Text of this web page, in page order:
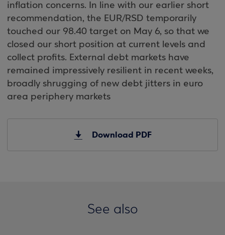
inflation concerns. In line with our earlier short
recommendation, the EUR/RSD temporarily
touched our 98.40 target on May 6, so that we
closed our short position at current levels and
collect profits. External debt markets have
remained impressively resilient in recent weeks,
broadly shrugging of new debt jitters in euro
area periphery markets
Download PDF
See also